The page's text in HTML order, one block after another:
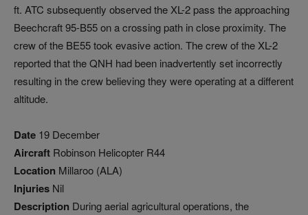
ft. ATC subsequently observed the XL-2 pass the approaching
Beechcraft 95-B55 on a crossing path in close proximity. The
crew of the BE55 took evasive action. The crew of the XL-2
reported that the QNH had been inadvertently set incorrectly
resulting in the crew believing they were operating at a different
altitude.
Date 19 December
Aircraft Robinson Helicopter R44
Location Millaroo (ALA)
Injuries Nil
Description During aerial agricultural operations, the